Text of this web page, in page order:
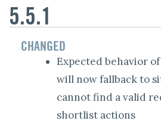
5.5.1
CHANGED
Expected behavior
will now fallback to
cannot find a valid
shortlist actions